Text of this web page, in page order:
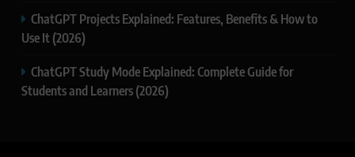
ChatGPT Projects Explained: Features, Benefits & How to
Use It (2026)
ChatGPT Study Mode Explained: Complete Guide for
Students and Learners (2026)